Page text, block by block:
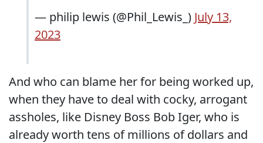
— philip lewis (@Phil_Lewis_) July 13,
2023
And who can blame her for being worked up,
when they have to deal with cocky, arrogant
assholes, like Disney Boss Bob Iger, who is
already worth tens of millions of dollars and